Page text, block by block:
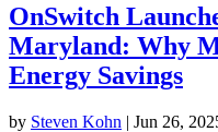
OnSwitch
Maryland: Why
Energy Savings
by Steven Kohn | Jun 26,